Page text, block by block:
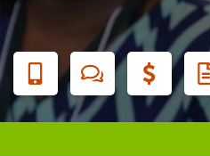
Banner
Menu